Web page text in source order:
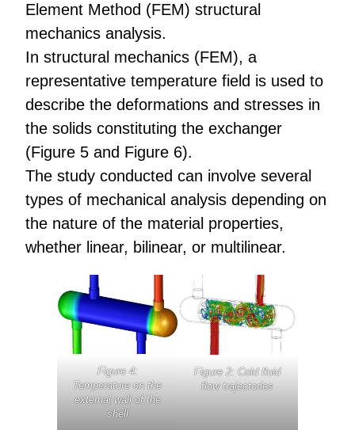
Element Method (FEM) structural
mechanics analysis.
In structural mechanics (FEM), a
representative temperature field is used to
describe the deformations and stresses in
the solids constituting the exchanger
(Figure 5 and Figure 6).
The study conducted can involve several
types of mechanical analysis depending on
the nature of the material properties,
whether linear, bilinear, or multilinear.
Figure 4:
Temperature on the
external wall of the
shell
Figure 2: Cold fluid
flow trajectories